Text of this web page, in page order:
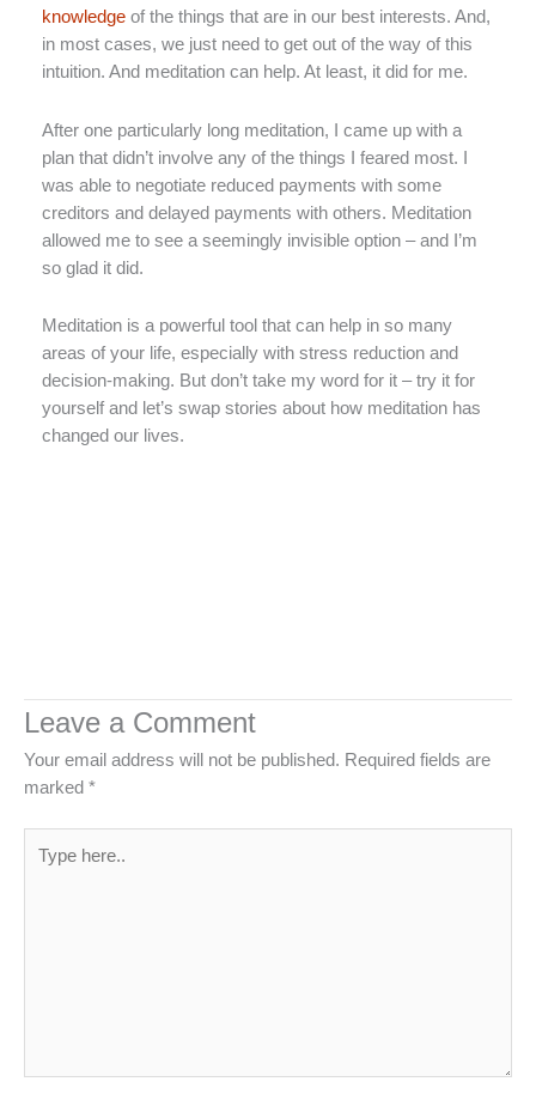
knowledge of the things that are in our best interests. And,
in most cases, we just need to get out of the way of this
intuition. And meditation can help. At least, it did for me.
After one particularly long meditation, I came up with a
plan that didn’t involve any of the things I feared most. I
was able to negotiate reduced payments with some
creditors and delayed payments with others. Meditation
allowed me to see a seemingly invisible option – and I’m
so glad it did.
Meditation is a powerful tool that can help in so many
areas of your life, especially with stress reduction and
decision-making. But don’t take my word for it – try it for
yourself and let’s swap stories about how meditation has
changed our lives.
Leave a Comment
Your email address will not be published. Required fields are
marked *
here..